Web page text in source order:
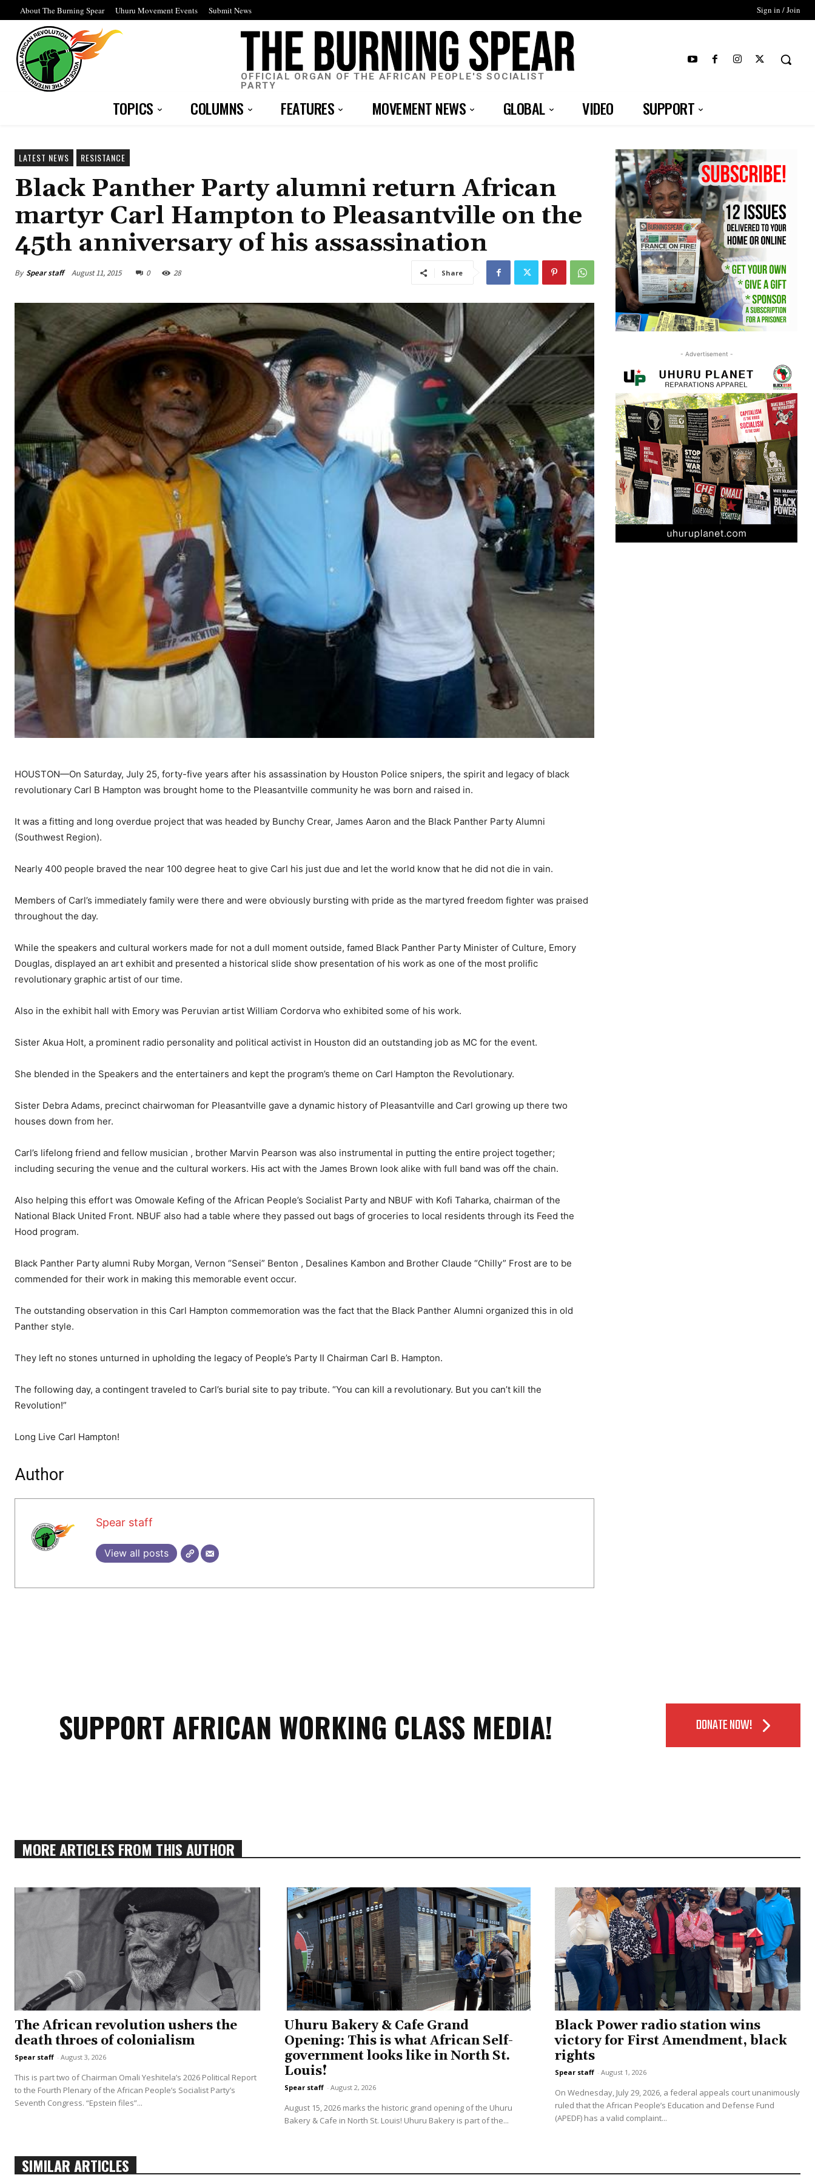
About The Burning Spear Uhuru Movement Events Submit News Sign in / Join
OFFICIAL ORGAN OF THE AFRICAN PEOPLE'S SOCIALIST
PARTY
TOPICS COLUMNS FEATURES MOVEMENT NEWS GLOBAL VIDEO SUPPORT
LATEST NEWS RESISTANCE
Black Panther Party alumni return African
martyr Carl Hampton to Pleasantville on the
45th anniversary of his assassination
By Spear staff August 11, 2015 0 28 Share
HOUSTON—On Saturday, July 25, forty-five years after his assassination by Houston Police snipers, the spirit and legacy of black
revolutionary Carl B Hampton was brought home to the Pleasantville community he was born and raised in.
It was a fitting and long overdue project that was headed by Bunchy Crear, James Aaron and the Black Panther Party Alumni
(Southwest Region).
Nearly 400 people braved the near 100 degree heat to give Carl his just due and let the world know that he did not die in vain.
Members of Carl’s immediately family were there and were obviously bursting with pride as the martyred freedom fighter was praised
throughout the day.
While the speakers and cultural workers made for not a dull moment outside, famed Black Panther Party Minister of Culture, Emory
Douglas, displayed an art exhibit and presented a historical slide show presentation of his work as one of the most prolific
revolutionary graphic artist of our time.
Also in the exhibit hall with Emory was Peruvian artist William Cordorva who exhibited some of his work.
Sister Akua Holt, a prominent radio personality and political activist in Houston did an outstanding job as MC for the event.
She blended in the Speakers and the entertainers and kept the program’s theme on Carl Hampton the Revolutionary.
Sister Debra Adams, precinct chairwoman for Pleasantville gave a dynamic history of Pleasantville and Carl growing up there two
houses down from her.
Carl’s lifelong friend and fellow musician , brother Marvin Pearson was also instrumental in putting the entire project together;
including securing the venue and the cultural workers. His act with the James Brown look alike with full band was off the chain.
Also helping this effort was Omowale Kefing of the African People’s Socialist Party and NBUF with Kofi Taharka, chairman of the
National Black United Front. NBUF also had a table where they passed out bags of groceries to local residents through its Feed the
Hood program.
Black Panther Party alumni Ruby Morgan, Vernon “Sensei” Benton , Desalines Kambon and Brother Claude “Chilly” Frost are to be
commended for their work in making this memorable event occur.
The outstanding observation in this Carl Hampton commemoration was the fact that the Black Panther Alumni organized this in old
Panther style.
They left no stones unturned in upholding the legacy of People’s Party II Chairman Carl B. Hampton.
The following day, a contingent traveled to Carl’s burial site to pay tribute. “You can kill a revolutionary. But you can’t kill the
Revolution!”
Long Live Carl Hampton!
Author
Spear staff
View all posts
- Advertisement -
SUPPORT AFRICAN WORKING CLASS MEDIA! DONATE NOW!
MORE ARTICLES FROM THIS AUTHOR
The African revolution ushers the
death throes of colonialism
Spear staff - August 3, 2026
This is part two of Chairman Omali Yeshitela’s 2026 Political Report
to the Fourth Plenary of the African People’s Socialist Party’s
Seventh Congress. “Epstein files”...
Uhuru Bakery & Cafe Grand
Opening: This is what African Self-
government looks like in North St.
Louis!
Spear staff - August 2, 2026
August 15, 2026 marks the historic grand opening of the Uhuru
Bakery & Cafe in North St. Louis! Uhuru Bakery is part of the...
Black Power radio station wins
victory for First Amendment, black
rights
Spear staff - August 1, 2026
On Wednesday, July 29, 2026, a federal appeals court unanimously
ruled that the African People’s Education and Defense Fund
(APEDF) has a valid complaint...
SIMILAR ARTICLES